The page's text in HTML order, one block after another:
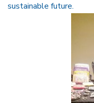
sustainable future.